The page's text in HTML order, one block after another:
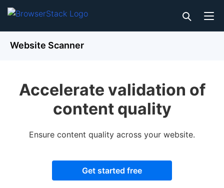
Website Scanner
Accelerate validation of
content quality
Ensure content quality across your website.
Get started free